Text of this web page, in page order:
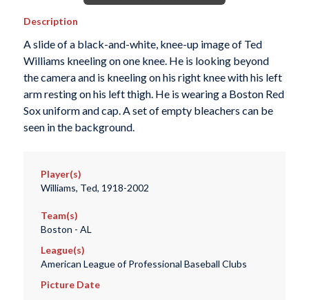
Description
A slide of a black-and-white, knee-up image of Ted
Williams kneeling on one knee. He is looking beyond
the camera and is kneeling on his right knee with his left
arm resting on his left thigh. He is wearing a Boston Red
Sox uniform and cap. A set of empty bleachers can be
seen in the background.
Player(s)
Williams, Ted, 1918-2002
Team(s)
Boston - AL
League(s)
American League of Professional Baseball Clubs
Picture Date